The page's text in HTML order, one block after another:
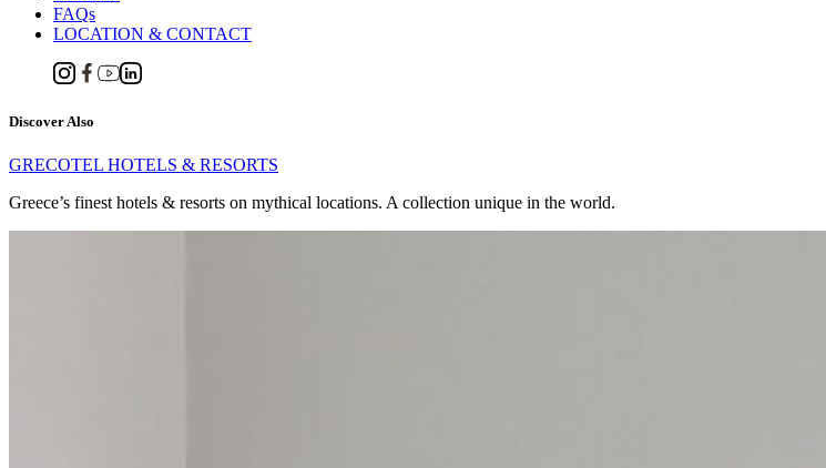
FAQs
LOCATION & CONTACT
Discover Also
GRECOTEL HOTELS & RESORTS
Greece’s finest hotels & resorts on mythical locations. A collection unique in the world.